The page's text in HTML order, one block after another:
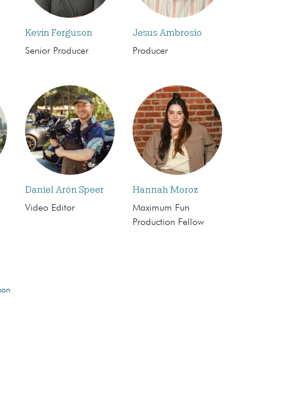
Kevin Ferguson
Senior Producer
Jesus Ambrosio
Producer
Daniel Arón Speer
Video Editor
Hannah Moroz
Maximum Fun
Production Fellow